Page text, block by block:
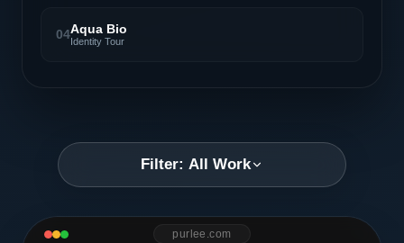
04Aqua Bio
Identity Tour
Filter: All Work
purlee.com